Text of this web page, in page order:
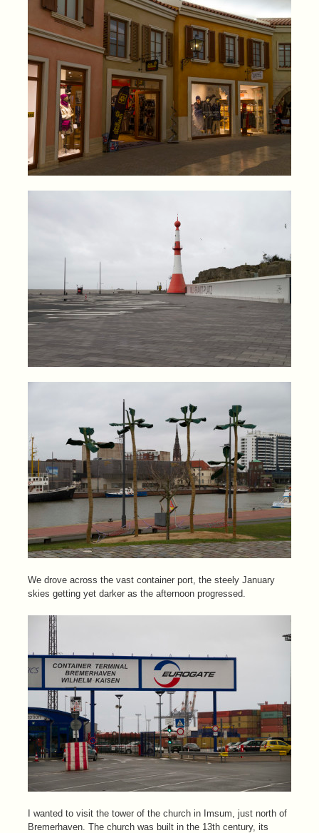
We drove across the vast container port, the steely January
skies getting yet darker as the afternoon progressed.
I wanted to visit the tower of the church in Imsum, just north of
Bremerhaven. The church was built in the 13th century, its